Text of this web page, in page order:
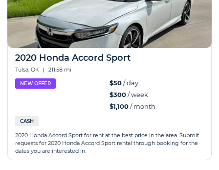
2020 Honda Accord Sport
Tulsa, OK | 211.58 mi
NEW OFFER $50/ day
$300/ week
$1,100/ month
CASH
2020 Honda Accord Sport for rent at the best price in the area. Submit
requests for 2020 Honda Accord Sport rental through booking for the
dates you are interested in.